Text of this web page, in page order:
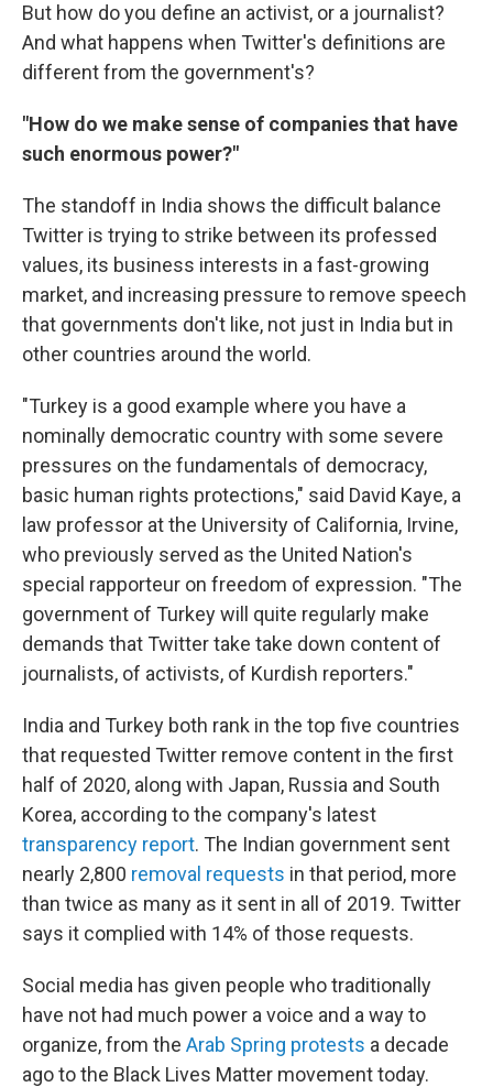
But how do you define an activist, or a journalist?
And what happens when Twitter's definitions are
different from the government's?
"How do we make sense of companies that have
such enormous power?"
The standoff in India shows the difficult balance
Twitter is trying to strike between its professed
values, its business interests in a fast-growing
market, and increasing pressure to remove speech
that governments don't like, not just in India but in
other countries around the world.
"Turkey is a good example where you have a
nominally democratic country with some severe
pressures on the fundamentals of democracy,
basic human rights protections," said David Kaye, a
law professor at the University of California, Irvine,
who previously served as the United Nation's
special rapporteur on freedom of expression. "The
government of Turkey will quite regularly make
demands that Twitter take take down content of
journalists, of activists, of Kurdish reporters."
India and Turkey both rank in the top five countries
that requested Twitter remove content in the first
half of 2020, along with Japan, Russia and South
Korea, according to the company's latest
transparency report. The Indian government sent
nearly 2,800 removal requests in that period, more
than twice as many as it sent in all of 2019. Twitter
says it complied with 14% of those requests.
Social media has given people who traditionally
have not had much power a voice and a way to
organize, from the Arab Spring protests a decade
ago to the Black Lives Matter movement today.